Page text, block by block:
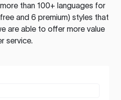
than 100+ languages for
and 6 premium) styles that
are able to offer more value
service.